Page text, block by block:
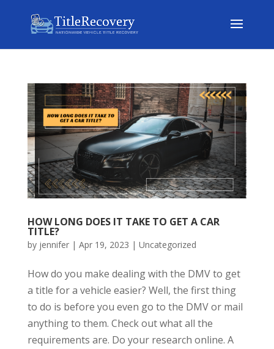
HOW LONG DOES IT TAKE TO GET A CAR
TITLE?
by jennifer| Apr 19, 2023 | Uncategorized
How do you make dealing with the DMV to get
a title for a vehicle easier? Well, the first thing
to do is before you even go to the DMV or mail
anything to them. Check out what all the
requirements are. Do your research online. A